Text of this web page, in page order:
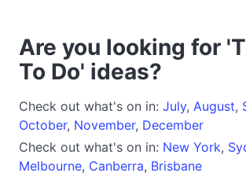
Are you looking for
To Do' ideas?
Check out what's on in: July, August,
October, November, December
Check out what's on in: New York,
Melbourne, Canberra, Brisbane